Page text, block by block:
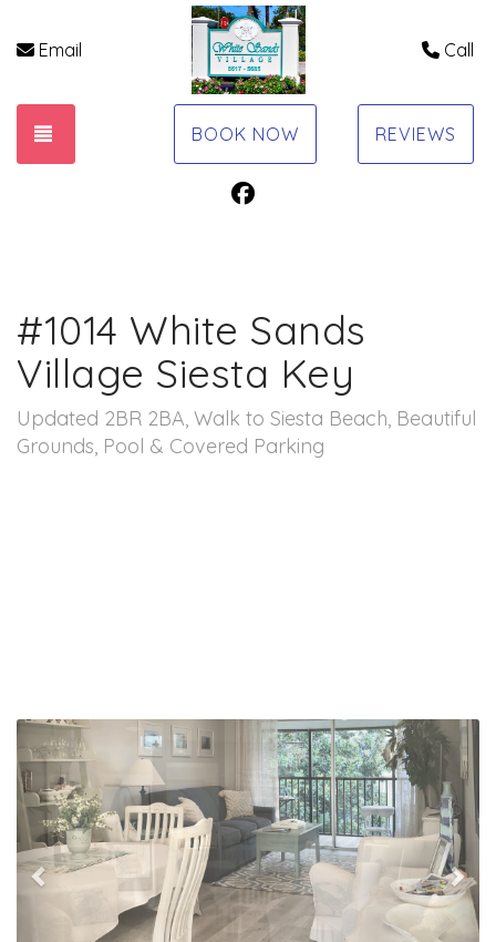
Email Call
TOGGLE NAVIGATIONBOOK NOW REVIEWS
#1014 White Sands
Village Siesta Key
Updated 2BR 2BA, Walk to Siesta Beach, Beautiful
Grounds, Pool & Covered Parking
Previous